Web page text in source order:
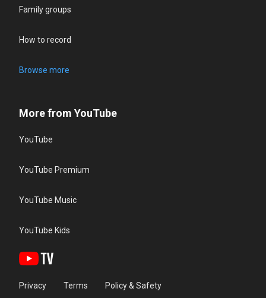
Family groups
How to record
Browse more
More from YouTube
YouTube
YouTube Premium
YouTube Music
YouTube Kids
Privacy Terms Policy & Safety